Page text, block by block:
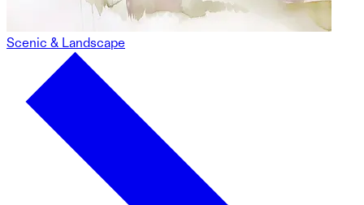
Scenic & Landscape